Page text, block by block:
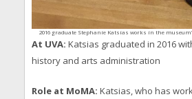
2016 graduate Stephanie Katsias works in the
At UVA: Katsias graduated in 2016
history and arts administration
Role at MoMA: Katsias, who has